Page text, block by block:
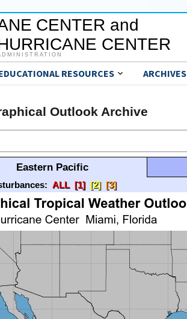
CENTER and
CENTER
RESOURCES ARCHIVES
Outlook Archive
Eastern Pacific
ALL [1] [2] [3]